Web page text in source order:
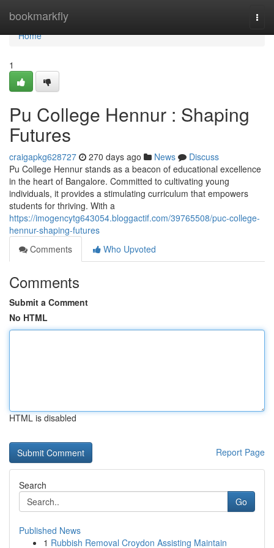
bookmarkfly
Home
Home
1
Pu College Hennur : Shaping
Futures
craigapkg628727 270 days ago News
Discuss
Pu College Hennur stands as a beacon of educational excellence
in the heart of Bangalore. Committed to cultivating young
individuals, it provides a stimulating curriculum that empowers
students for thriving. With a
https://imogencytg643054.bloggactif.com/39765508/puc-college-
hennur-shaping-futures
Comments
Who Upvoted
Comments
Submit a Comment
No HTML
HTML is disabled
Report Page
Search
Go
Published News
1 Rubbish Removal Croydon Assisting Maintain